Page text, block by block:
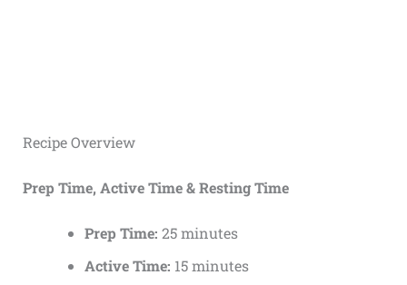
Recipe Overview
Prep Time, Active Time & Resting Time
Prep Time: 25 minutes
Active Time: 15 minutes